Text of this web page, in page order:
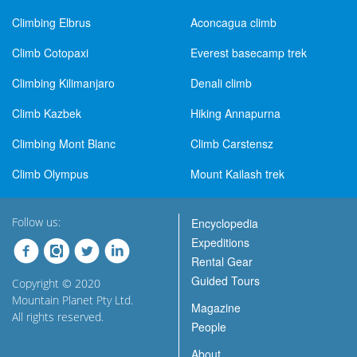
Climbing Elbrus
Aconcagua climb
Climb Cotopaxi
Everest basecamp trek
Climbing Kilimanjaro
Denali climb
Climb Kazbek
Hiking Annapurna
Climbing Mont Blanc
Climb Carstensz
Climb Olympus
Mount Kailash trek
Follow us:
Copyright © 2020
Mountain Planet Pty Ltd.
All rights reserved.
Encyclopedia
Expeditions
Rental Gear
Guided Tours
Magazine
People